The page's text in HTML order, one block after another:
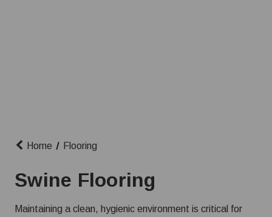
Home Flooring
Swine Flooring
Maintaining a clean, hygienic environment is critical for